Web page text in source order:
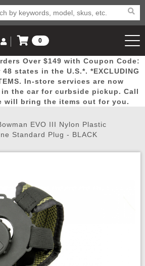
Door
Busters
Mega
Deals
New
Arrivals Airsoft
Us
287-8918
Your Account
Log In
Account
Orders Wish List
0
View Cart
Over $149 with Coupon Code:
48 states in the U.S.*. *EXCLUDING
In-store services are now
in the car for curbside pickup. Call
will bring the items out for you.
EVO III Nylon Plastic
Standard Plug - BLACK